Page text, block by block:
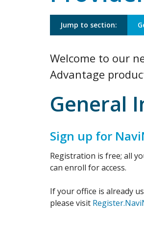
Jump to section:
Welcome to our
Advantage
General
Sign up for
Registration is free; all
can enroll for access.
If your office is already
please visit